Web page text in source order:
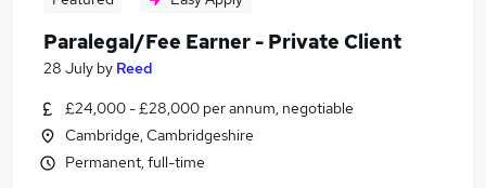
Paralegal/Fee Earner - Private Client
28 July by Reed
£24,000 - £28,000 per annum, negotiable
Cambridge, Cambridgeshire
Permanent, full-time